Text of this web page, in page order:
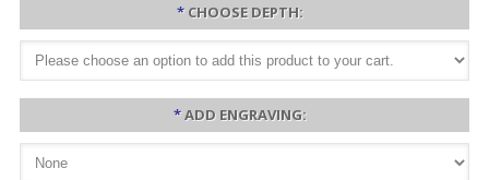
* CHOOSE DEPTH:
*ADD ENGRAVING: